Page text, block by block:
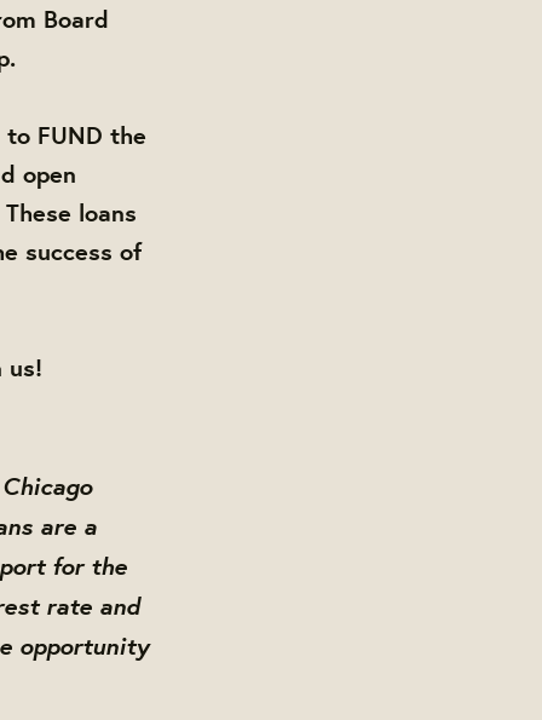
Board
FUND the
open
loans
success of
us!
are a
for the
rate and
opportunity